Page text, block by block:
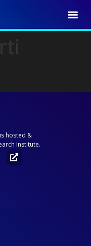
hosted &
Institute.